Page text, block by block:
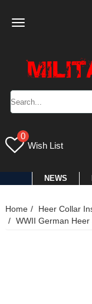
Toggle
0
Wish List
NEWS
Home
Heer Collar
WWII German